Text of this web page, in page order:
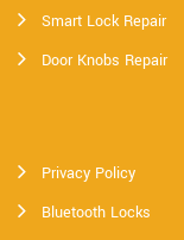
Smart Lock Repair
Door Knobs Repair
Privacy Policy
Bluetooth Locks